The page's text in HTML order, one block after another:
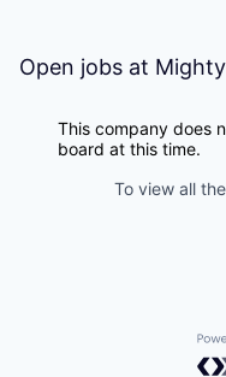
Open jobs at
This company does
board at this time.
To view all